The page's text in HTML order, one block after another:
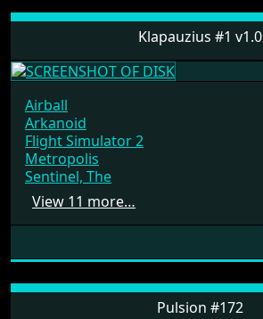
Klapauzius #1 v1.0
Airball
Arkanoid
Flight Simulator 2
Metropolis
Sentinel, The
View 11 more…
Pulsion #172